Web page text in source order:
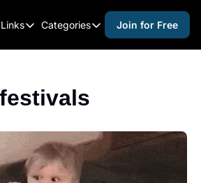
Helpful Links
Contact Us
Categories
Categories
activities for teens
alcohol free events
Join for Free
festivals